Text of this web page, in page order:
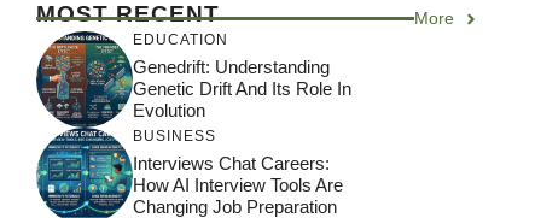
MOST RECENT More
EDUCATION
Genedrift: Understanding
Genetic Drift And Its Role In
Evolution
BUSINESS
Interviews Chat Careers:
How AI Interview Tools Are
Changing Job Preparation